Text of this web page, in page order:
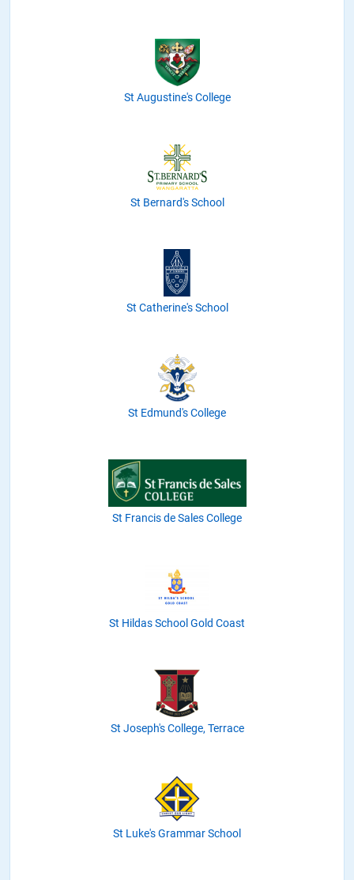
St Augustine's College
St Bernard's School
St Catherine's School
St Edmund's College
St Francis de Sales College
St Hildas School Gold Coast
St Joseph's College, Terrace
St Luke's Grammar School